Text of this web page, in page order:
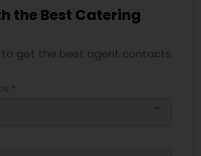
the Best Catering
to get the best agent contacts
*